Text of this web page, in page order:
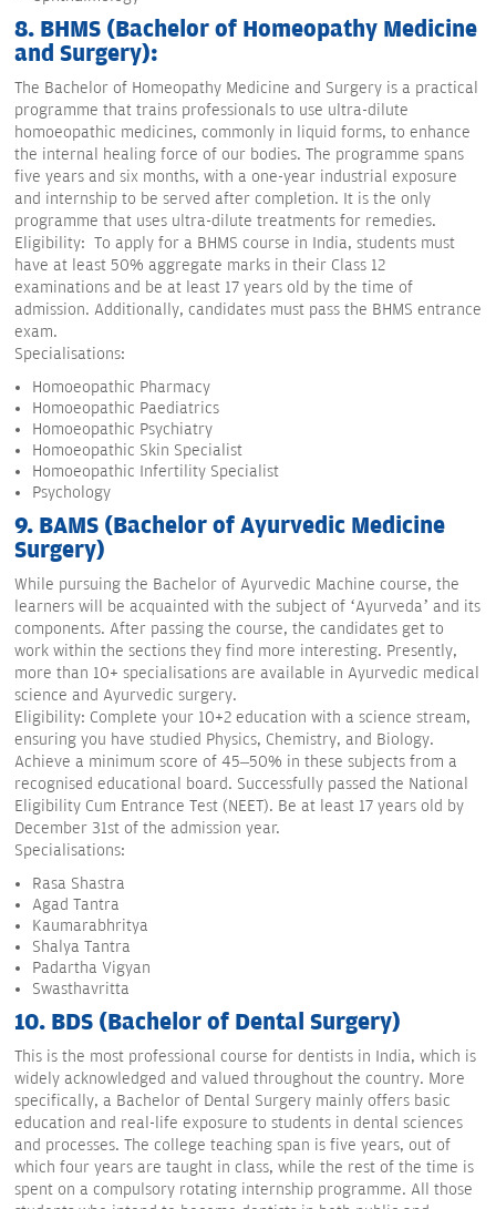
8. BHMS (Bachelor of Homeopathy Medicine
and Surgery):
The Bachelor of Homeopathy Medicine and Surgery is a practical
programme that trains professionals to use ultra-dilute
homoeopathic medicines, commonly in liquid forms, to enhance
the internal healing force of our bodies. The programme spans
five years and six months, with a one-year industrial exposure
and internship to be served after completion. It is the only
programme that uses ultra-dilute treatments for remedies.
Eligibility: To apply for a BHMS course in India, students must
have at least 50% aggregate marks in their Class 12
examinations and be at least 17 years old by the time of
admission. Additionally, candidates must pass the BHMS entrance
exam.
Specialisations:
Homoeopathic Pharmacy
Homoeopathic Paediatrics
Homoeopathic Psychiatry
Homoeopathic Skin Specialist
Homoeopathic Infertility Specialist
Psychology
9. BAMS (Bachelor of Ayurvedic Medicine
Surgery)
While pursuing the Bachelor of Ayurvedic Machine course, the
learners will be acquainted with the subject of ‘Ayurveda’ and its
components. After passing the course, the candidates get to
work within the sections they find more interesting. Presently,
more than 10+ specialisations are available in Ayurvedic medical
science and Ayurvedic surgery.
Eligibility: Complete your 10+2 education with a science stream,
ensuring you have studied Physics, Chemistry, and Biology.
Achieve a minimum score of 45–50% in these subjects from a
recognised educational board. Successfully passed the National
Eligibility Cum Entrance Test (NEET). Be at least 17 years old by
December 31st of the admission year.
Specialisations:
Rasa Shastra
Agad Tantra
Kaumarabhritya
Shalya Tantra
Padartha Vigyan
Swasthavritta
10. BDS (Bachelor of Dental Surgery)
This is the most professional course for dentists in India, which is
widely acknowledged and valued throughout the country. More
specifically, a Bachelor of Dental Surgery mainly offers basic
education and real-life exposure to students in dental sciences
and processes. The college teaching span is five years, out of
which four years are taught in class, while the rest of the time is
spent on a compulsory rotating internship programme. All those